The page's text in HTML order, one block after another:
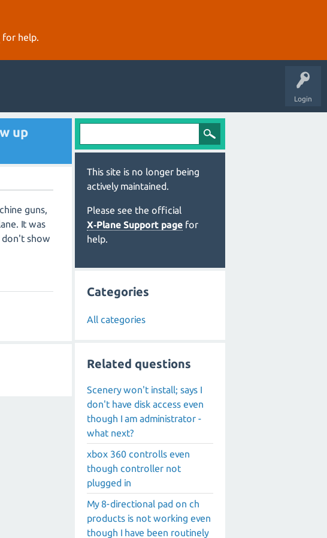
for help.
Login
up
guns,
It was
don't show
This site is no longer being
actively maintained.
Please see the official
X‑Plane Support page for
help.
Categories
All categories
Related questions
Scenery won't install; says I
don't have disk access even
though I am administrator -
what next?
xbox 360 controlls even
though controller not
plugged in
My 8-directional pad on ch
products is not working even
though I have been routinely